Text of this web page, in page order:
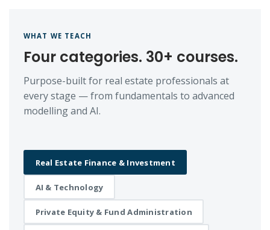
WHAT WE TEACH
Four categories. 30+ courses.
Purpose-built for real estate professionals at
every stage — from fundamentals to advanced
modelling and AI.
Real Estate Finance & Investment
AI & Technology
Private Equity & Fund Administration